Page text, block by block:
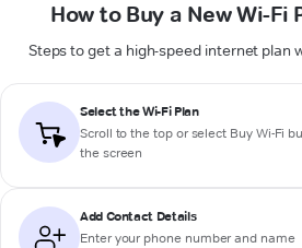
How to Buy a New Wi-Fi
Steps to get a high-speed internet plan
Select the Wi-Fi Plan
Scroll to the top or select Buy Wi-Fi
the screen
Add Contact Details
Enter your phone number and name